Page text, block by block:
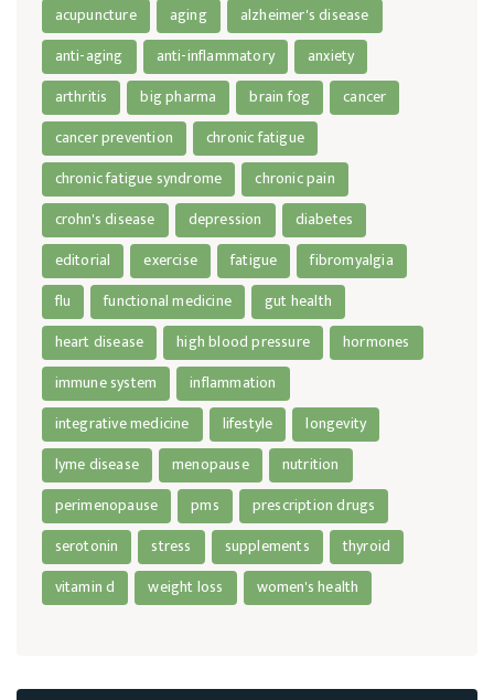
acupuncture aging
alzheimer's disease
anti-aging
anti-inflammatory
anxiety
arthritis
big pharma brain fog
cancer
cancer prevention
chronic fatigue
chronic fatigue syndrome
chronic pain
crohn's disease
depression
diabetes
editorial
exercise fatigue
fibromyalgia
flu
functional medicine
gut health
heart disease
high blood pressure
hormones
immune system
inflammation
integrative medicine
lifestyle
longevity
lyme disease
menopause
nutrition
perimenopause
pms
prescription drugs
serotonin
stress supplements
thyroid
vitamin d
weight loss women's health